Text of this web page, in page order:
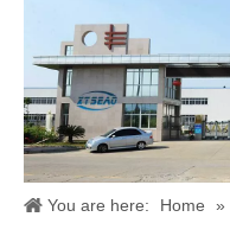
Español / English
You are here: Home »